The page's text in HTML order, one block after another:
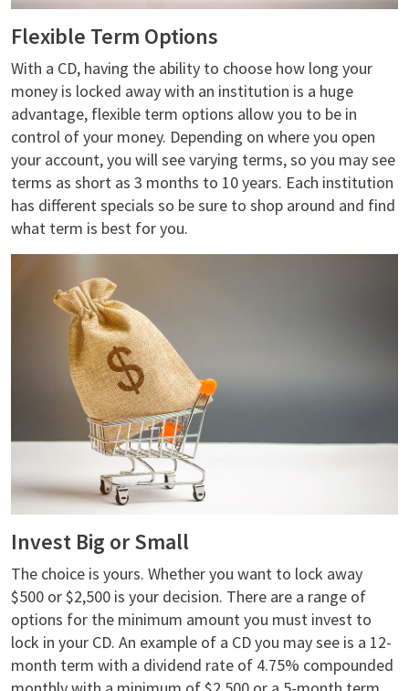
Flexible Term Options
With a CD, having the ability to choose how long your
money is locked away with an institution is a huge
advantage, flexible term options allow you to be in
control of your money. Depending on where you open
your account, you will see varying terms, so you may see
terms as short as 3 months to 10 years. Each institution
has different specials so be sure to shop around and find
what term is best for you.
Invest Big or Small
The choice is yours. Whether you want to lock away
$500 or $2,500 is your decision. There are a range of
options for the minimum amount you must invest to
lock in your CD. An example of a CD you may see is a 12-
month term with a dividend rate of 4.75% compounded